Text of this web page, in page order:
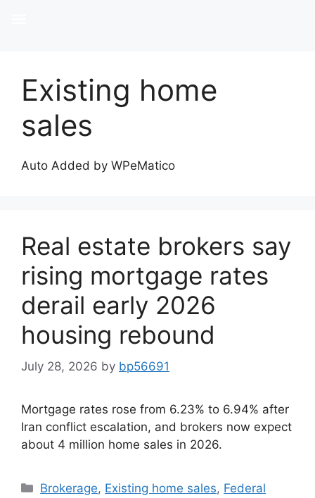
Existing home
sales
Auto Added by WPeMatico
Real estate brokers say
rising mortgage rates
derail early 2026
housing rebound
July 28, 2026 by bp56691
Mortgage rates rose from 6.23% to 6.94% after
Iran conflict escalation, and brokers now expect
about 4 million home sales in 2026.
Brokerage, Existing home sales, Federal